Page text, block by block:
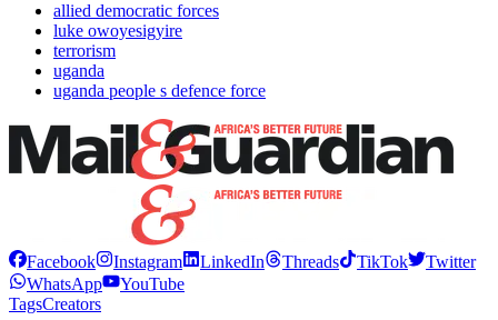
allied democratic forces
luke owoyesigyire
terrorism
uganda
uganda people s defence force
Facebook Instagram LinkedIn Threads TikTok
Twitter
WhatsApp
YouTube
TagsCreators